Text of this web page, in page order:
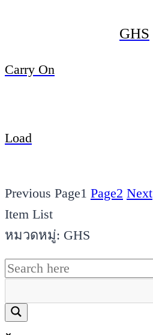
GHS
Carry On
Load
Previous Page1 Page2 Next
Item List
หมวดหมู่: GHS